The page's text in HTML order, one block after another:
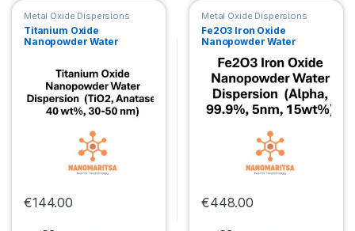
Metal Oxide Dispersions
Titanium Oxide
Nanopowder Water
€144.00
Metal Oxide Dispersions
Fe2O3 Iron Oxide
Nanopowder Water
5nm, 15wt%)
€448.00